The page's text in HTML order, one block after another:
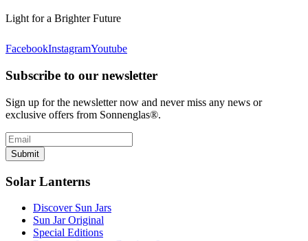
Light for a Brighter Future
FacebookInstagramYoutube
Subscribe to our newsletter
Sign up for the newsletter now and never miss any news or
exclusive offers from Sonnenglas®.
Submit
Solar Lanterns
Discover Sun Jars
Sun Jar Original
Special Editions